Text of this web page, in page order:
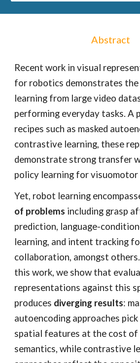
Abstract
Recent work in visual
for robotics demonstrates
learning from large video
performing everyday tasks. A
recipes such as masked
contrastive learning, these
demonstrate strong transfer
policy learning for
Yet, robot learning
of problems including grasp
prediction, language-
learning, and intent tracking
collaboration, amongst
this work, we show that
representations against this
produces diverging results:
autoencoding approaches
spatial features at the cost of
semantics, while contrastive